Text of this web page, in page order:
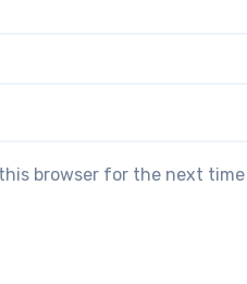
browser for the next